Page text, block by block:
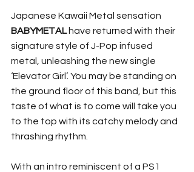
Japanese Kawaii Metal sensation
BABYMETAL have returned with their
signature style of J-Pop infused
metal, unleashing the new single
‘Elevator Girl’. You may be standing on
the ground floor of this band, but this
taste of what is to come will take you
to the top with its catchy melody and
thrashing rhythm.
With an intro reminiscent of a PS1